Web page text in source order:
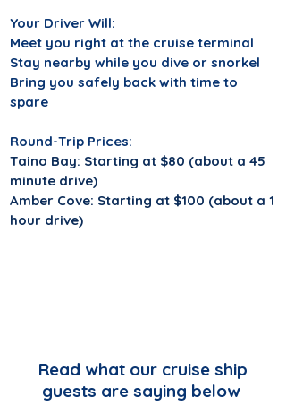
Your Driver Will:
Meet you right at the cruise terminal
Stay nearby while you dive or snorkel
Bring you safely back with time to
spare
Round-Trip Prices:
Taino Bay: Starting at $80 (about a 45
minute drive)
Amber Cove: Starting at $100 (about a 1
hour drive)
Read what our cruise ship
guests are saying below